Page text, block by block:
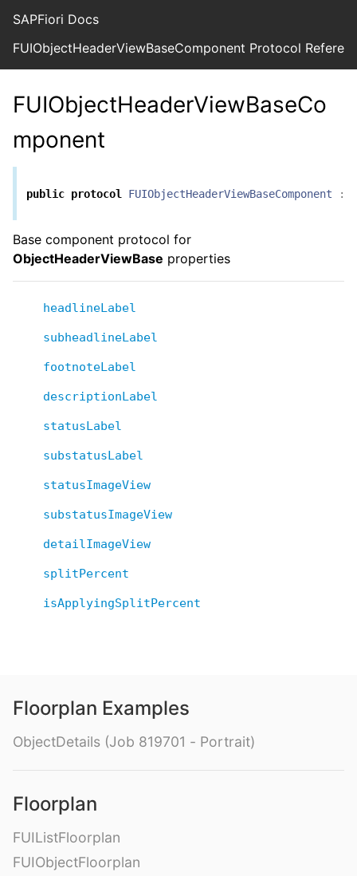
SAPFiori Docs
FUIObjectHeaderViewBaseComponent Protocol
FUIObjectHeaderViewBaseCo
mponent
public protocol FUIObjectHeaderViewBaseComponent :
Base component protocol for
ObjectHeaderViewBase properties
headlineLabel
subheadlineLabel
footnoteLabel
descriptionLabel
statusLabel
substatusLabel
statusImageView
substatusImageView
detailImageView
splitPercent
isApplyingSplitPercent
Floorplan Examples
ObjectDetails (Job 819701 - Portrait)
Floorplan
FUIListFloorplan
FUIObjectFloorplan